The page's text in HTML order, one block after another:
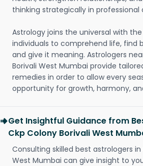
thinking strategically in professional
Astrology joins the universal with
individuals to comprehend life, find
and give it meaning. Astrologers
Borivali West Mumbai provide
remedies in order to allow every
opportunity for growth, harmony,
Get Insightful Guidance from
Ckp Colony Borivali West
Consulting skilled best astrologers in
West Mumbai can give insight to